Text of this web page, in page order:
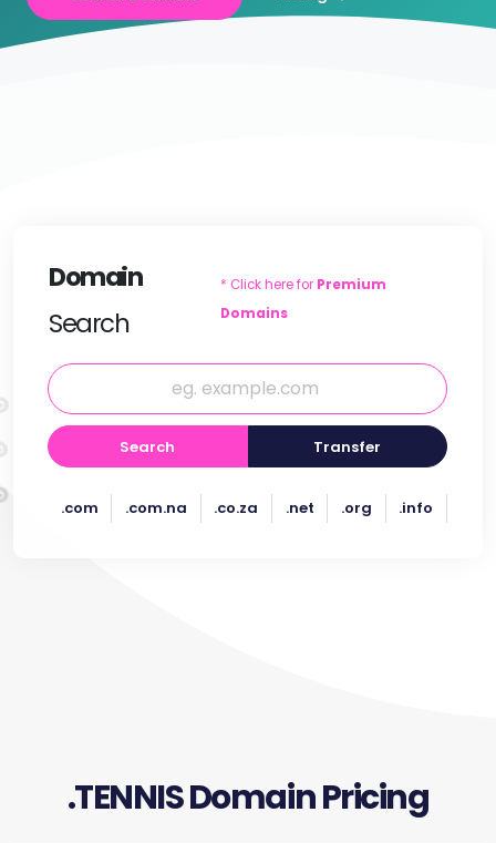
Domain
Search
* Click here for Premium
Domains
Search Transfer
.com .com.na .co.za .net .org .info
.TENNIS Domain Pricing